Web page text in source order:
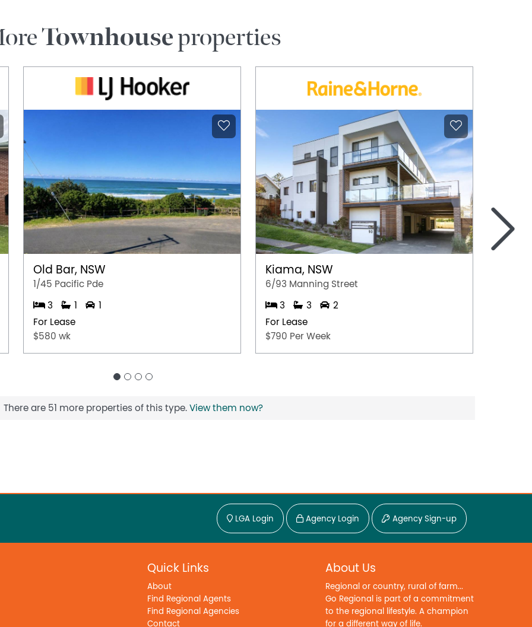
Townhouseproperties
Old Bar, NSW
1/45 Pacific Pde
3 1
1
For Lease
$580 wk
Kiama, NSW
6/93 Manning Street
3 3
2
For Lease
$790 Per Week
>
There are 51 more properties of this type. View them now?
LGA Login Agency Login Agency Sign-up
Quick Links
About
Find Regional Agents
Find Regional Agencies
Contact
About Us
Regional or country, rural of farm...
Go Regional is part of a commitment
to the regional lifestyle. A champion
for a different way of life.